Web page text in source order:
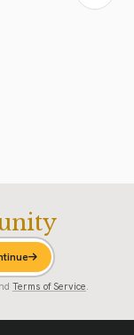
Terms of Service.